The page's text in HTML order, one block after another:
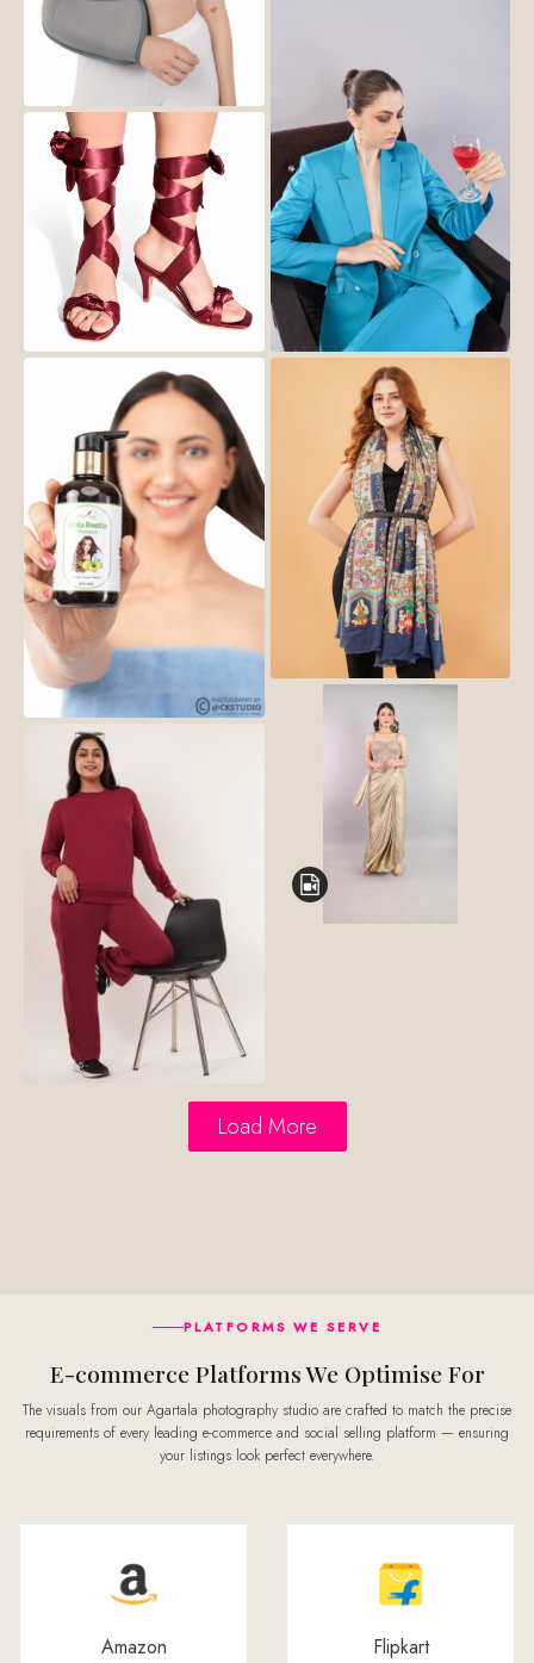
Load More
PLATFORMS WE SERVE
E-commerce Platforms We Optimise For
The visuals from our Agartala photography studio are crafted to match the precise
requirements of every leading e-commerce and social selling platform — ensuring
your listings look perfect everywhere.
Amazon Flipkart